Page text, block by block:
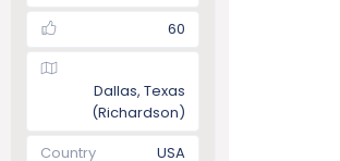
60
Dallas, Texas
(Richardson)
Country
USA